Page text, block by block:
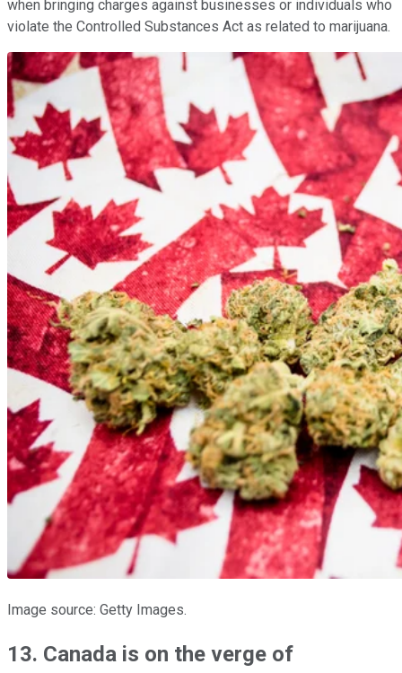
when bringing charges against businesses or individuals who
violate the Controlled Substances Act as related to marijuana.
Image source: Getty Images.
13. Canada is on the verge of